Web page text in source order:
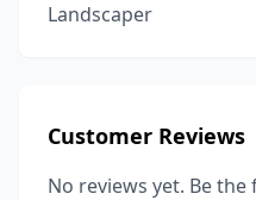
Landscaper
Customer Reviews
No reviews yet. Be